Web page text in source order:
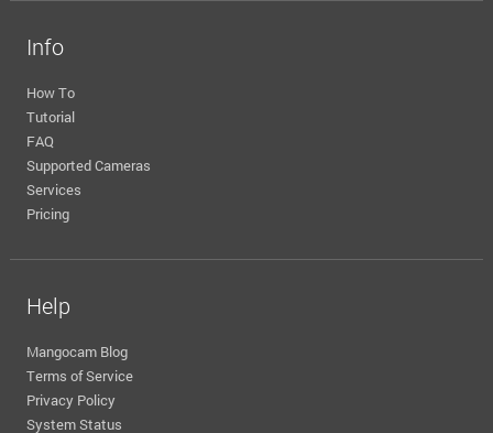
Info
How To
Tutorial
FAQ
Supported Cameras
Services
Pricing
Help
Mangocam Blog
Terms of Service
Privacy Policy
System Status